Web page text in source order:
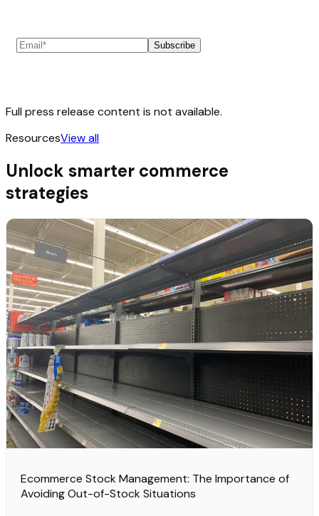
Subscribe
Full press release content is not available.
ResourcesView all
Unlock smarter commerce
strategies
Ecommerce Stock Management: The Importance of
Avoiding Out-of-Stock Situations